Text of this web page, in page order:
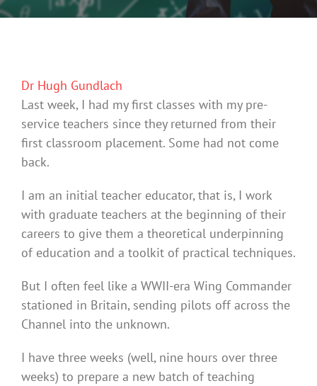
Dr Hugh Gundlach
Last week, I had my first classes with my pre-
service teachers since they returned from their
first classroom placement. Some had not come
back.
I am an initial teacher educator, that is, I work
with graduate teachers at the beginning of their
careers to give them a theoretical underpinning
of education and a toolkit of practical techniques.
But I often feel like a WWII-era Wing Commander
stationed in Britain, sending pilots off across the
Channel into the unknown.
I have three weeks (well, nine hours over three
weeks) to prepare a new batch of teaching